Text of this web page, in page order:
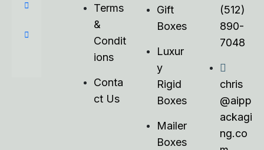
Terms
&
Condit
ions
Conta
ct Us
Gift
Boxes
Luxur
y
Rigid
Boxes
Mailer
Boxes
(512)
890-
7048
chris
@aipp
ackagi
ng.co